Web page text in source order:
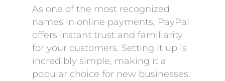
As one of the most recognized
names in online payments, PayPal
offers instant trust and familiarity
for your customers. Setting it up is
incredibly simple, making it a
popular choice for new businesses.